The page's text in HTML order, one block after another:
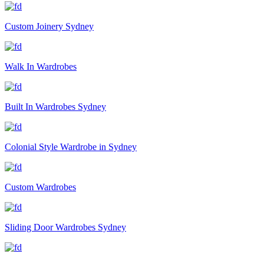
Custom Joinery Sydney
Walk In Wardrobes
Built In Wardrobes Sydney
Colonial Style Wardrobe in Sydney
Custom Wardrobes
Sliding Door Wardrobes Sydney